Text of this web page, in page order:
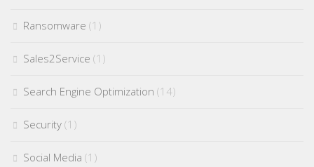
Ransomware (1)
Sales2Service (1)
Search Engine Optimization (14)
Security (1)
Social Media (1)